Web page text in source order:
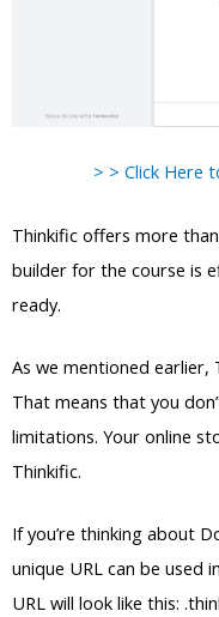
> > Click Here
Thinkific offers more
builder for the course is
ready.
As we mentioned earlier,
That means that you
limitations. Your online
Thinkific.
If you’re thinking about
unique URL can be used
URL will look like this: